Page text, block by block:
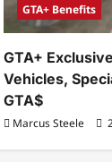
GTA+ Benefits
GTA+
Vehicles,
GTA$
Marcus Steele